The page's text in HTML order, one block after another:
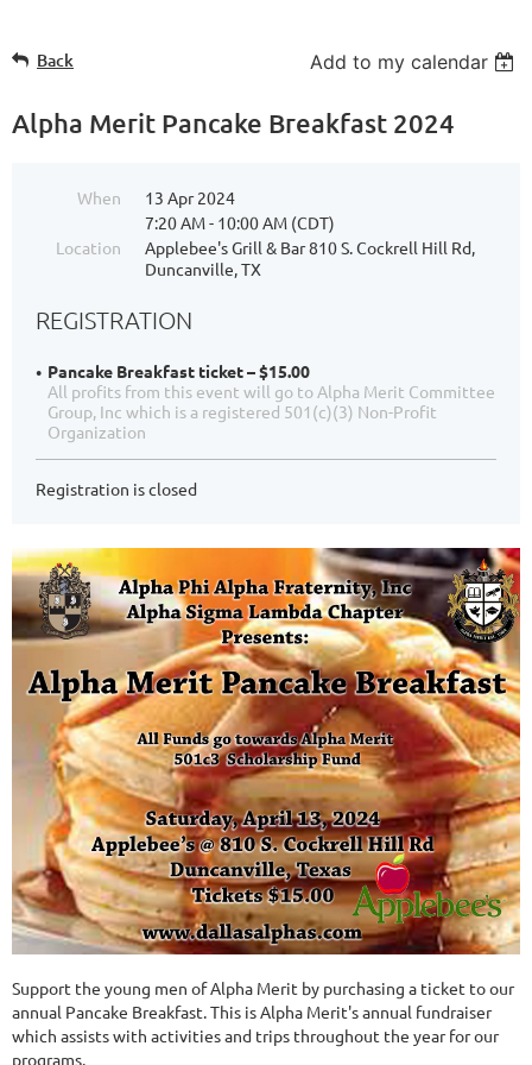
Back Add to my calendar
Alpha Merit Pancake Breakfast 2024
When
13 Apr 2024
7:20 AM - 10:00 AM (CDT)
Location
Applebee's Grill & Bar 810 S. Cockrell Hill Rd,
Duncanville, TX
REGISTRATION
Pancake Breakfast ticket – $15.00
All profits from this event will go to Alpha Merit Committee
Group, Inc which is a registered 501(c)(3) Non-Profit
Organization
Registration is closed
Support the young men of Alpha Merit by purchasing a ticket to our
annual Pancake Breakfast. This is Alpha Merit's annual fundraiser
which assists with activities and trips throughout the year for our
programs.